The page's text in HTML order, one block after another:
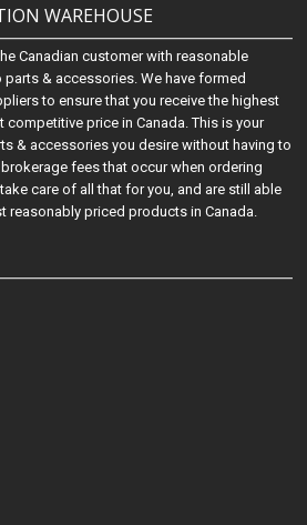
WAREHOUSE
Canadian customer with reasonable
parts & accessories. We have formed
to ensure that you receive the highest
price in Canada. This is your
& accessories you desire without having to
fees that occur when ordering
care of all that for you, and are still able
reasonably priced products in Canada.